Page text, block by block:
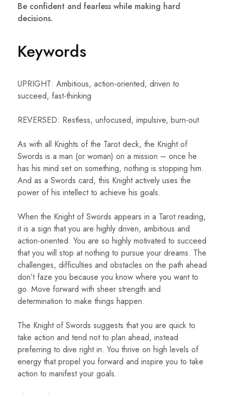
Be confident and fearless while making hard
decisions.
Keywords
UPRIGHT: Ambitious, action-oriented, driven to
succeed, fast-thinking
REVERSED: Restless, unfocused, impulsive, burn-out
As with all Knights of the Tarot deck, the Knight of
Swords is a man (or woman) on a mission – once he
has his mind set on something, nothing is stopping him.
And as a Swords card, this Knight actively uses the
power of his intellect to achieve his goals.
When the Knight of Swords appears in a Tarot reading,
it is a sign that you are highly driven, ambitious and
action-oriented. You are so highly motivated to succeed
that you will stop at nothing to pursue your dreams. The
challenges, difficulties and obstacles on the path ahead
don’t faze you because you know where you want to
go. Move forward with sheer strength and
determination to make things happen.
The Knight of Swords suggests that you are quick to
take action and tend not to plan ahead, instead
preferring to dive right in. You thrive on high levels of
energy that propel you forward and inspire you to take
action to manifest your goals.